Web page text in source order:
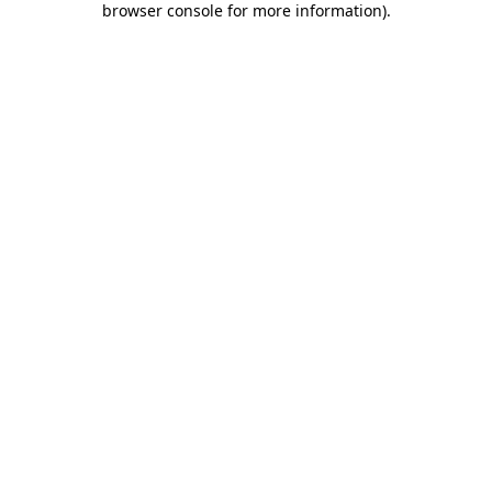
browser console for more information).